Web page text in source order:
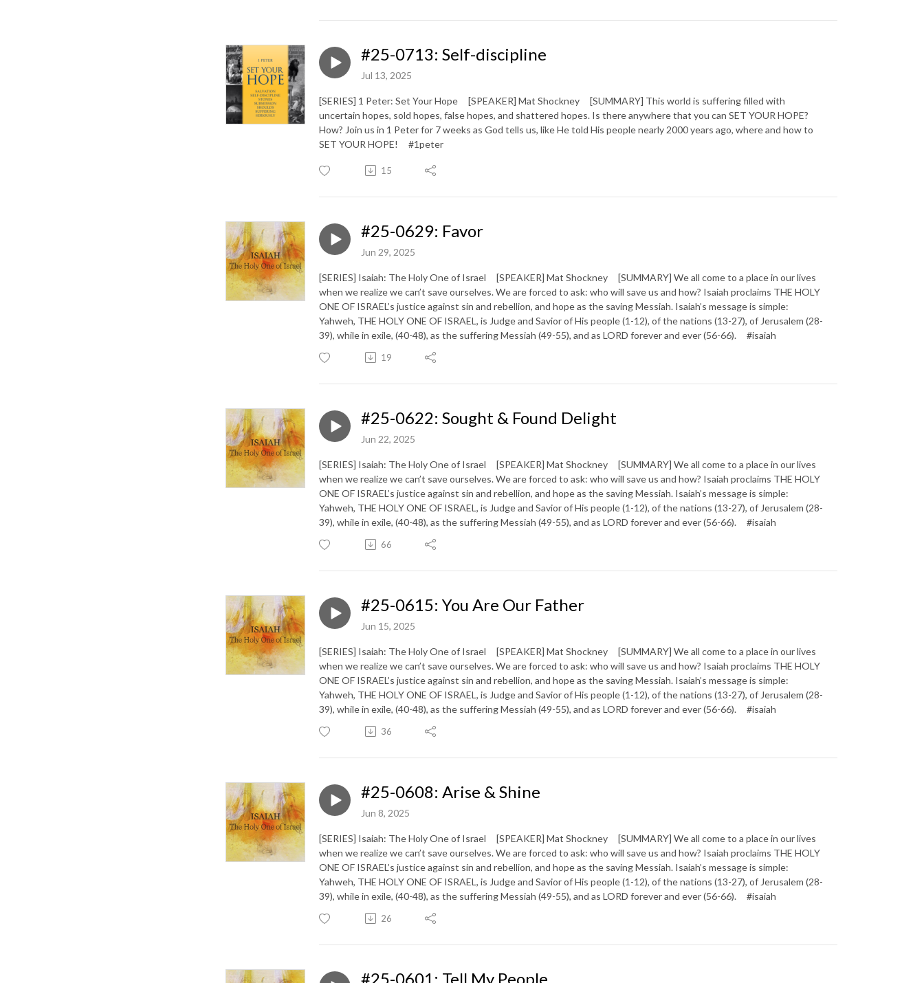
#25-0713: Self-discipline
Jul 13, 2025
[SERIES] 1 Peter: Set Your Hope [SPEAKER] Mat Shockney [SUMMARY] This world is suffering filled with
uncertain hopes, sold hopes, false hopes, and shattered hopes. Is there anywhere that you can SET YOUR HOPE?
How? Join us in 1 Peter for 7 weeks as God tells us, like He told His people nearly 2000 years ago, where and how to
SET YOUR HOPE! #1peter
15
#25-0629: Favor
Jun 29, 2025
[SERIES] Isaiah: The Holy One of Israel [SPEAKER] Mat Shockney [SUMMARY] We all come to a place in our lives
when we realize we can’t save ourselves. We are forced to ask: who will save us and how? Isaiah proclaims THE HOLY
ONE OF ISRAEL’s justice against sin and rebellion, and hope as the saving Messiah. Isaiah’s message is simple:
Yahweh, THE HOLY ONE OF ISRAEL, is Judge and Savior of His people (1-12), of the nations (13-27), of Jerusalem (28-
39), while in exile, (40-48), as the suffering Messiah (49-55), and as LORD forever and ever (56-66). #isaiah
19
#25-0622: Sought & Found Delight
Jun 22, 2025
[SERIES] Isaiah: The Holy One of Israel [SPEAKER] Mat Shockney [SUMMARY] We all come to a place in our lives
when we realize we can’t save ourselves. We are forced to ask: who will save us and how? Isaiah proclaims THE HOLY
ONE OF ISRAEL’s justice against sin and rebellion, and hope as the saving Messiah. Isaiah’s message is simple:
Yahweh, THE HOLY ONE OF ISRAEL, is Judge and Savior of His people (1-12), of the nations (13-27), of Jerusalem (28-
39), while in exile, (40-48), as the suffering Messiah (49-55), and as LORD forever and ever (56-66). #isaiah
66
#25-0615: You Are Our Father
Jun 15, 2025
[SERIES] Isaiah: The Holy One of Israel [SPEAKER] Mat Shockney [SUMMARY] We all come to a place in our lives
when we realize we can’t save ourselves. We are forced to ask: who will save us and how? Isaiah proclaims THE HOLY
ONE OF ISRAEL’s justice against sin and rebellion, and hope as the saving Messiah. Isaiah’s message is simple:
Yahweh, THE HOLY ONE OF ISRAEL, is Judge and Savior of His people (1-12), of the nations (13-27), of Jerusalem (28-
39), while in exile, (40-48), as the suffering Messiah (49-55), and as LORD forever and ever (56-66). #isaiah
36
#25-0608: Arise & Shine
Jun 8, 2025
[SERIES] Isaiah: The Holy One of Israel [SPEAKER] Mat Shockney [SUMMARY] We all come to a place in our lives
when we realize we can’t save ourselves. We are forced to ask: who will save us and how? Isaiah proclaims THE HOLY
ONE OF ISRAEL’s justice against sin and rebellion, and hope as the saving Messiah. Isaiah’s message is simple:
Yahweh, THE HOLY ONE OF ISRAEL, is Judge and Savior of His people (1-12), of the nations (13-27), of Jerusalem (28-
39), while in exile, (40-48), as the suffering Messiah (49-55), and as LORD forever and ever (56-66). #isaiah
26
#25-0601: Tell My People